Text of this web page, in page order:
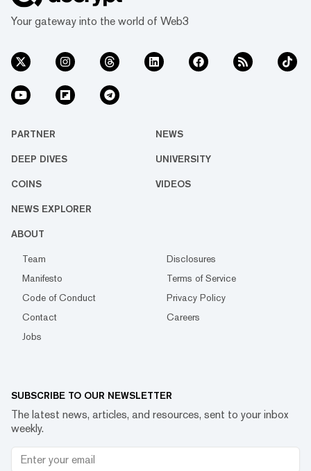
Your gateway into the world of Web3
PARTNER NEWS
DEEP DIVES UNIVERSITY
COINS VIDEOS
NEWS EXPLORER
ABOUT
Team
Disclosures
Manifesto
Terms of Service
Code of Conduct
Privacy Policy
Contact
Careers
Jobs
SUBSCRIBE TO OUR NEWSLETTER
The latest news, articles, and resources, sent to your inbox
weekly.